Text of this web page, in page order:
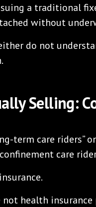
a traditional
without
do not
Selling:
term care riders”
care
not health insurance